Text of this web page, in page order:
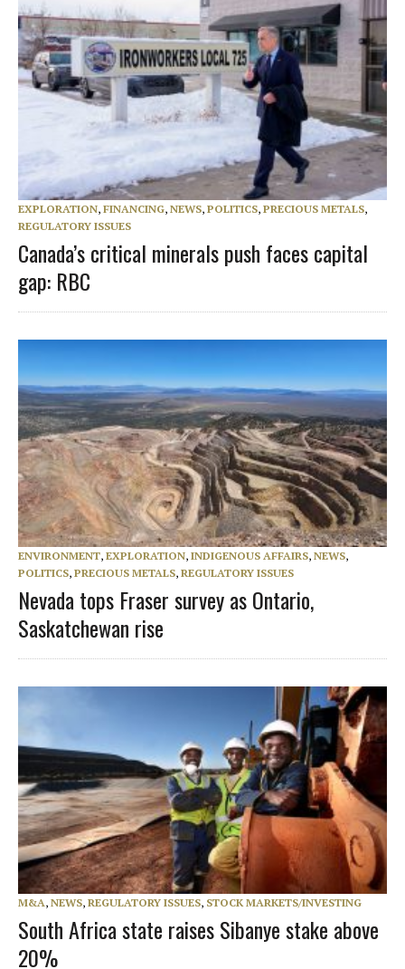
EXPLORATION, FINANCING, NEWS, POLITICS, PRECIOUS METALS,
REGULATORY ISSUES
Canada’s critical minerals push faces capital
gap: RBC
ENVIRONMENT, EXPLORATION, INDIGENOUS AFFAIRS, NEWS,
POLITICS, PRECIOUS METALS, REGULATORY ISSUES
Nevada tops Fraser survey as Ontario,
Saskatchewan rise
M&A, NEWS, REGULATORY ISSUES, STOCK MARKETS/INVESTING
South Africa state raises Sibanye stake above
20%